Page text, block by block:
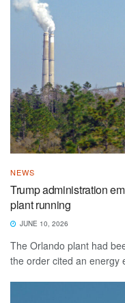
NEWS
Trump administration
plant running
JUNE 10, 2026
The Orlando plant had
the order cited an energy